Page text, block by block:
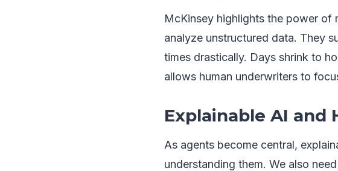
McKinsey highlights the power of
analyze unstructured data. They
times drastically. Days shrink to
allows human underwriters to
Explainable AI and
As agents become central,
understanding them. We also